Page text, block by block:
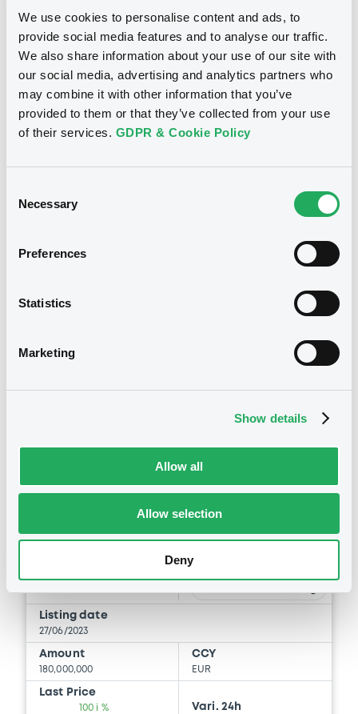
We use cookies to personalise content and ads, to
provide social media features and to analyse our traffic.
We also share information about your use of our site with
our social media, advertising and analytics partners who
may combine it with other information that you’ve
provided to them or that they’ve collected from your use
of their services. GDPR & Cookie Policy
Selection
Necessary
Preferences
Statistics
Marketing
Show details
Allow all
Allow selection
Deny
Driver Master C2 - Class A 2023-2 - Notice of extension of
maturity date
30/06/2026 -DRIVER MASTER S.A. -
XS2638443866, XS2638442892,
XS2638443197, XS2638444245,
XS1258029401 (5 securities)
B
DriverMaster FRN 25/05/2035
DRIVER MASTER S.A.
Listing date
27/06/2023
Amount
180,000,000
CCY
EUR
Last Price
100 i %
Vari. 24h